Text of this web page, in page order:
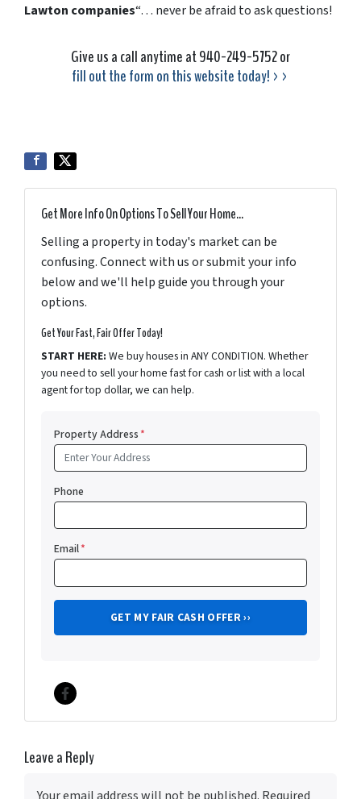
Lawton companies“… never be afraid to ask questions!
Give us a call anytime at 940-249-5752 or
fill out the form on this website today! >>
Get More Info On Options To Sell Your Home...
Selling a property in today's market can be
confusing. Connect with us or submit your info
below and we'll help guide you through your
options.
Get Your Fast, Fair Offer Today!
START HERE: We buy houses in ANY CONDITION. Whether
you need to sell your home fast for cash or list with a local
agent for top dollar, we can help.
Property Address*
Phone
Email*
Facebook
Leave a Reply